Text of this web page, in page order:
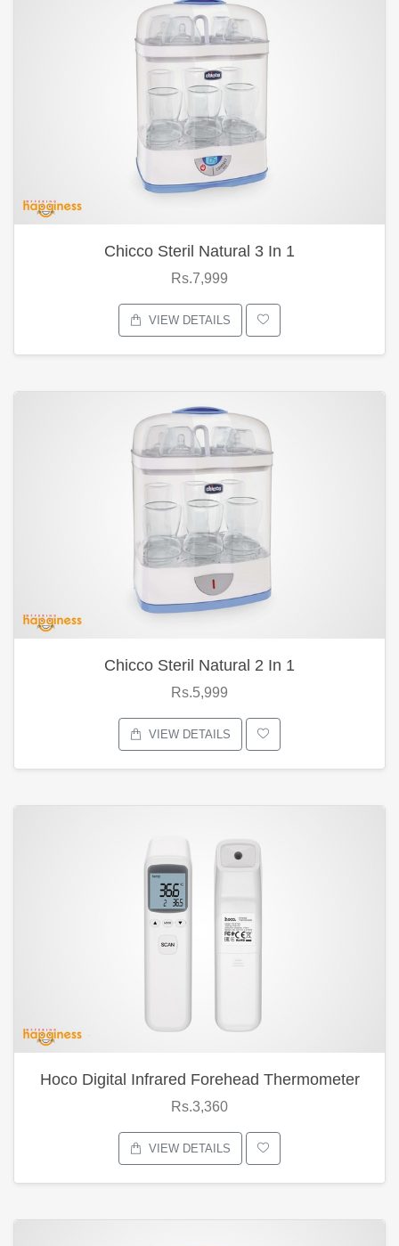
Chicco Steril Natural 3 In 1
Rs.7,999
VIEW DETAILS
Chicco Steril Natural 2 In 1
Rs.5,999
VIEW DETAILS
Hoco Digital Infrared Forehead Thermometer
Rs.3,360
VIEW DETAILS